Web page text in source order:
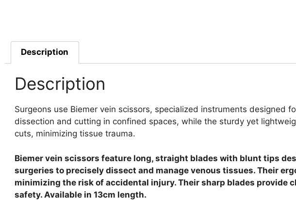
Description
Description
Surgeons use Biemer vein scissors, specialized instruments
dissection and cutting in confined spaces, while the sturdy yet
cuts, minimizing tissue trauma.
Biemer vein scissors feature long, straight blades with blunt tips
surgeries to precisely dissect and manage venous tissues. Their
minimizing the risk of accidental injury. Their sharp blades
safety. Available in 13cm length.